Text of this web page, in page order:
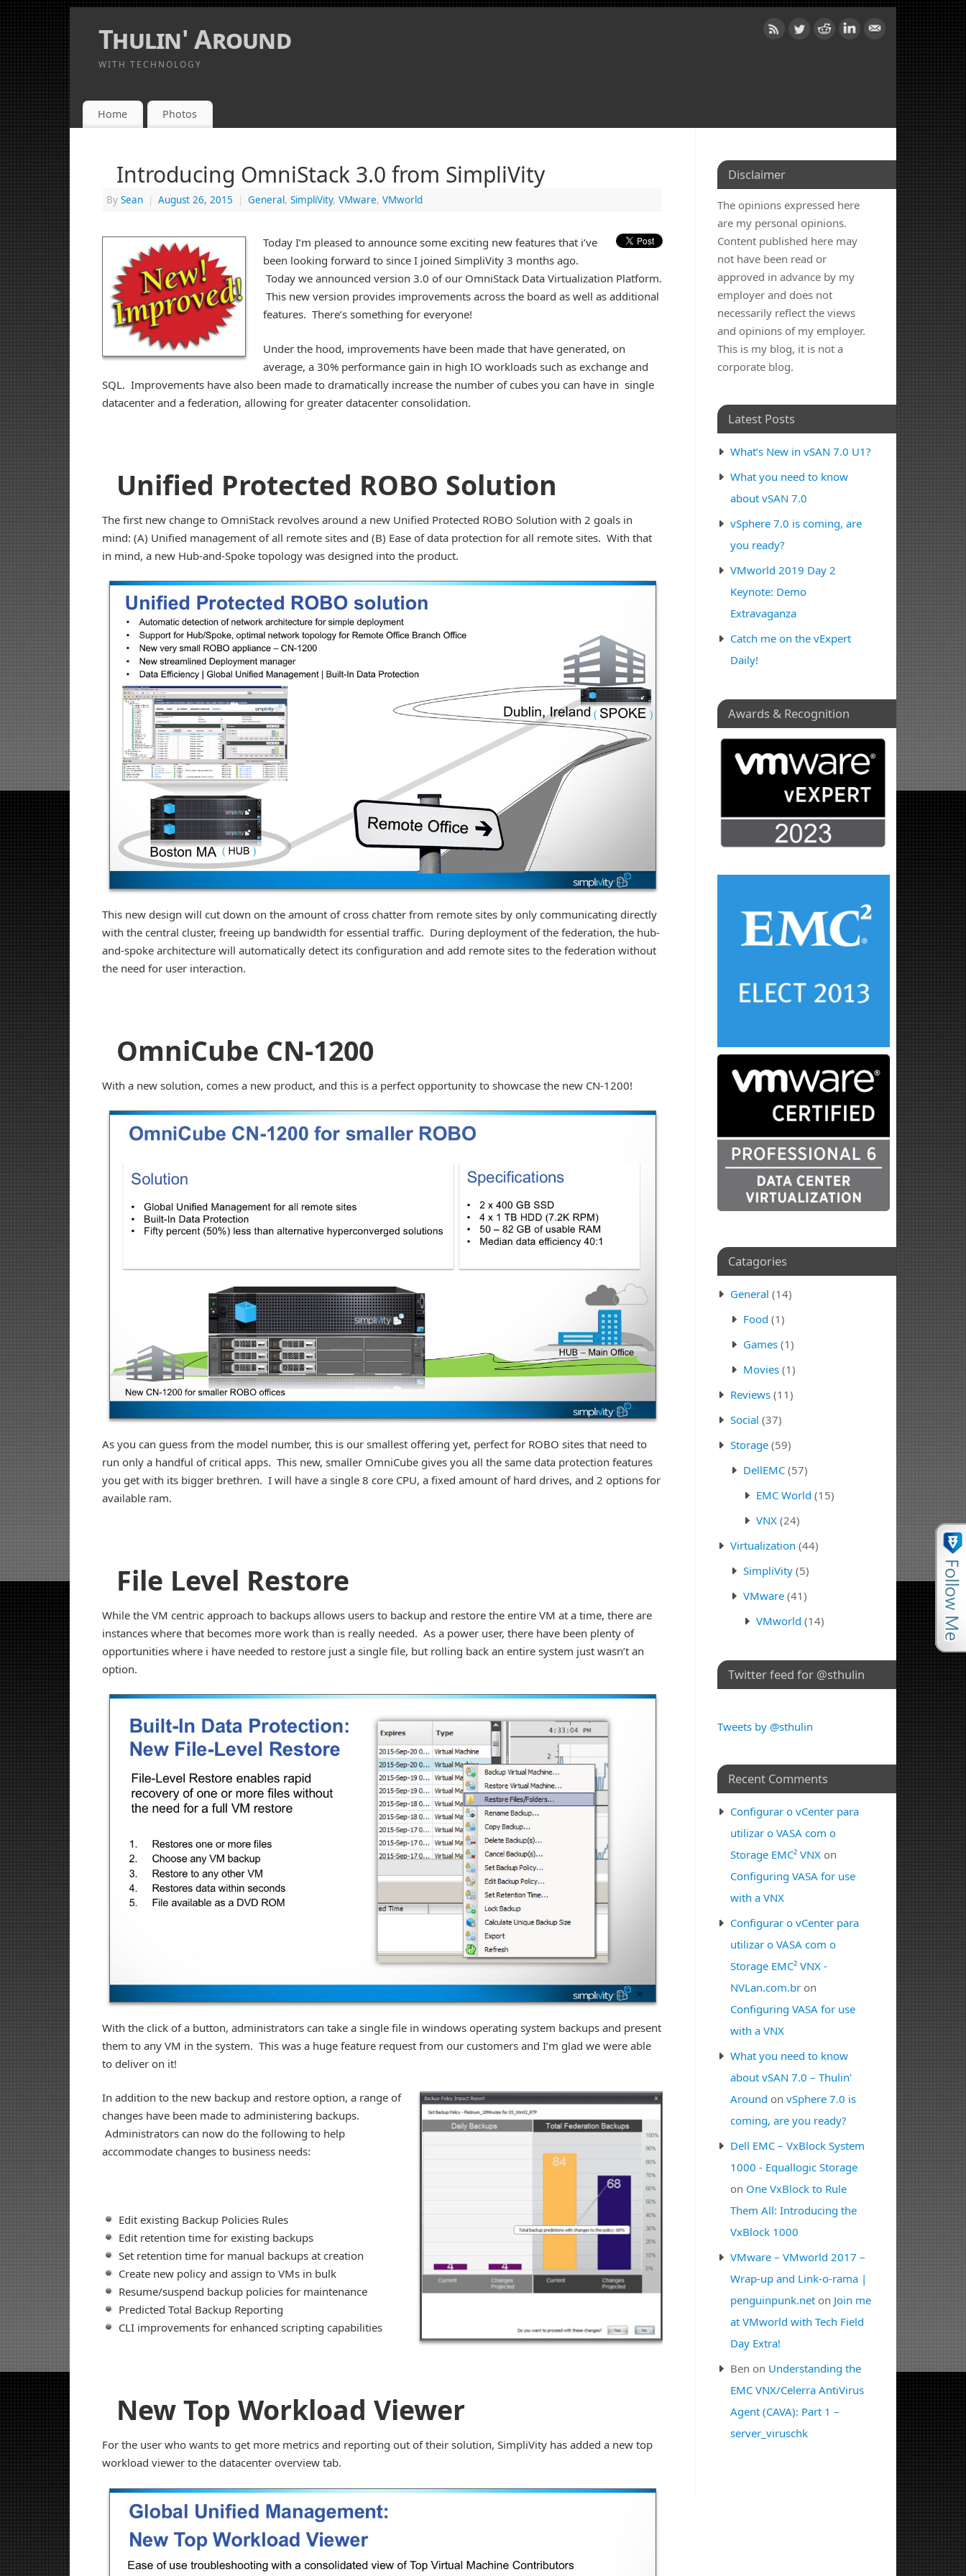
Thulin' Around
WITH TECHNOLOGY
Home Photos
Introducing OmniStack 3.0 from SimpliVity
By Sean | August 26, 2015 | General, SimpliVity, VMware, VMworld
Today I’m pleased to announce some exciting new features that i’ve
been looking forward to since I joined SimpliVity 3 months ago.
Today we announced version 3.0 of our OmniStack Data Virtualization Platform.
This new version provides improvements across the board as well as additional
features. There’s something for everyone!
Under the hood, improvements have been made that have generated, on
average, a 30% performance gain in high IO workloads such as exchange and
SQL. Improvements have also been made to dramatically increase the number of cubes you can have in single
datacenter and a federation, allowing for greater datacenter consolidation.
Unified Protected ROBO Solution
The first new change to OmniStack revolves around a new Unified Protected ROBO Solution with 2 goals in
mind: (A) Unified management of all remote sites and (B) Ease of data protection for all remote sites. With that
in mind, a new Hub-and-Spoke topology was designed into the product.
This new design will cut down on the amount of cross chatter from remote sites by only communicating directly
with the central cluster, freeing up bandwidth for essential traffic. During deployment of the federation, the hub-
and-spoke architecture will automatically detect its configuration and add remote sites to the federation without
the need for user interaction.
OmniCube CN-1200
With a new solution, comes a new product, and this is a perfect opportunity to showcase the new CN-1200!
As you can guess from the model number, this is our smallest offering yet, perfect for ROBO sites that need to
run only a handful of critical apps. This new, smaller OmniCube gives you all the same data protection features
you get with its bigger brethren. I will have a single 8 core CPU, a fixed amount of hard drives, and 2 options for
available ram.
File Level Restore
While the VM centric approach to backups allows users to backup and restore the entire VM at a time, there are
instances where that becomes more work than is really needed. As a power user, there have been plenty of
opportunities where i have needed to restore just a single file, but rolling back an entire system just wasn’t an
option.
With the click of a button, administrators can take a single file in windows operating system backups and present
them to any VM in the system. This was a huge feature request from our customers and I’m glad we were able
to deliver on it!
In addition to the new backup and restore option, a range of
changes have been made to administering backups.
Administrators can now do the following to help
accommodate changes to business needs:
Edit existing Backup Policies Rules
Edit retention time for existing backups
Set retention time for manual backups at creation
Create new policy and assign to VMs in bulk
Resume/suspend backup policies for maintenance
Predicted Total Backup Reporting
CLI improvements for enhanced scripting capabilities
New Top Workload Viewer
For the user who wants to get more metrics and reporting out of their solution, SimpliVity has added a new top
workload viewer to the datacenter overview tab.
Disclaimer
The opinions expressed here
are my personal opinions.
Content published here may
not have been read or
approved in advance by my
employer and does not
necessarily reflect the views
and opinions of my employer.
This is my blog, it is not a
corporate blog.
Latest Posts
What’s New in vSAN 7.0 U1?
What you need to know
about vSAN 7.0
vSphere 7.0 is coming, are
you ready?
VMworld 2019 Day 2
Keynote: Demo
Extravaganza
Catch me on the vExpert
Daily!
Awards & Recognition
Catagories
General (14)
Food (1)
Games (1)
Movies (1)
Reviews (11)
Social (37)
Storage (59)
DellEMC (57)
EMC World (15)
VNX (24)
Virtualization (44)
SimpliVity (5)
VMware (41)
VMworld (14)
Twitter feed for @sthulin
Tweets by @sthulin
Recent Comments
Configurar o vCenter para
utilizar o VASA com o
Storage EMC² VNX on
Configuring VASA for use
with a VNX
Configurar o vCenter para
utilizar o VASA com o
Storage EMC² VNX -
NVLan.com.br on
Configuring VASA for use
with a VNX
What you need to know
about vSAN 7.0 – Thulin'
Around on vSphere 7.0 is
coming, are you ready?
Dell EMC – VxBlock System
1000 - Equallogic Storage
on One VxBlock to Rule
Them All: Introducing the
VxBlock 1000
VMware – VMworld 2017 –
Wrap-up and Link-o-rama |
penguinpunk.net on Join me
at VMworld with Tech Field
Day Extra!
Ben on Understanding the
EMC VNX/Celerra AntiVirus
Agent (CAVA): Part 1 –
server_viruschk